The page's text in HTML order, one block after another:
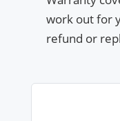
work out for
refund or